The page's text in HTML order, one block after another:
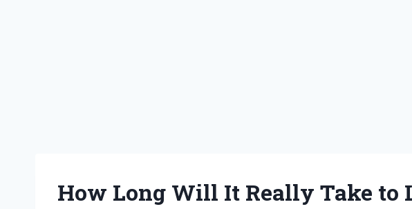
How Long Will It Really Take to